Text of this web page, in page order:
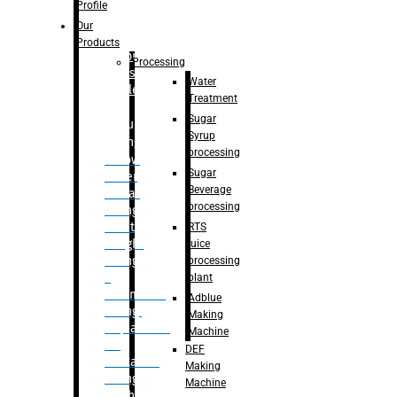
Bottle
Washing
capping For
Glass
Bottle
Bulk
Filling
– Flow
Meter
Linear
Filling
– Net
Weight
Filling
Volumetric
Filling
– Quadrafill
Container
Filling
Profile
Our
Products
Processing
Water
Treatment
Sugar
Syrup
processing
Sugar
Beverage
processing
RTS
juice
processing
plant
Adblue
Making
Machine
DEF
Making
Machine